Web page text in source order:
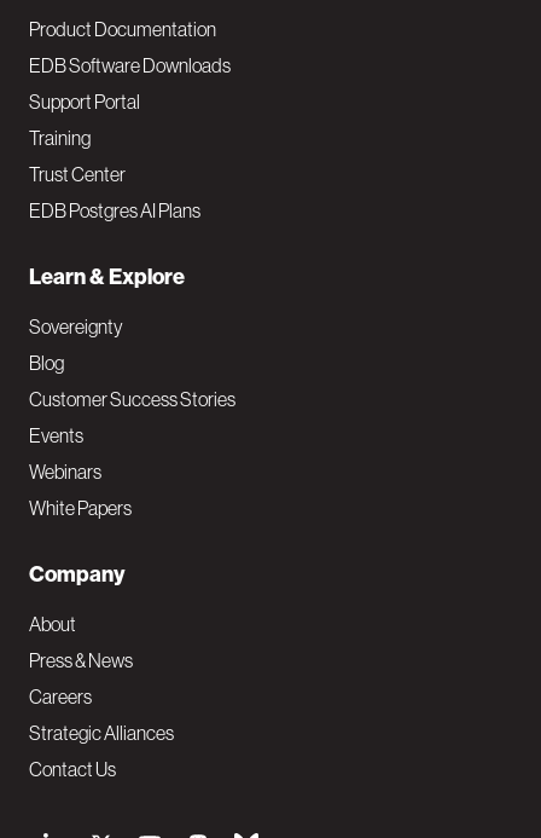
Product Documentation
EDB Software Downloads
Support Portal
Training
Trust Center
EDB Postgres AI Plans
Learn & Explore
Sovereignty
Blog
Customer Success Stories
Events
Webinars
White Papers
Company
About
Press & News
Careers
Strategic Alliances
Contact Us